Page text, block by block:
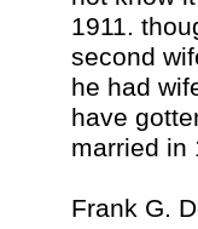
1911.
second
he had
have
married in
Frank G.